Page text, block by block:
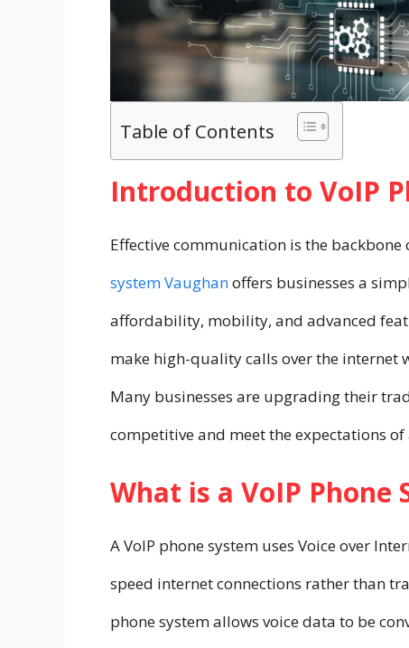
Table of Contents
Introduction to VoIP
Effective communication is the backbone
system Vaughanoffers businesses a
affordability, mobility, and advanced
make high-quality calls over the
Many businesses are upgrading their
competitive and meet the expectations
What is a VoIP Phone
A VoIP phone system uses Voice over
speed internet connections rather than
phone systemallows voice data to be